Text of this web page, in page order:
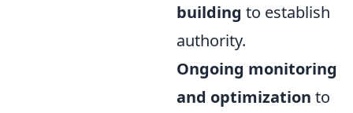
building to establish
authority.
Ongoing monitoring
and optimization to